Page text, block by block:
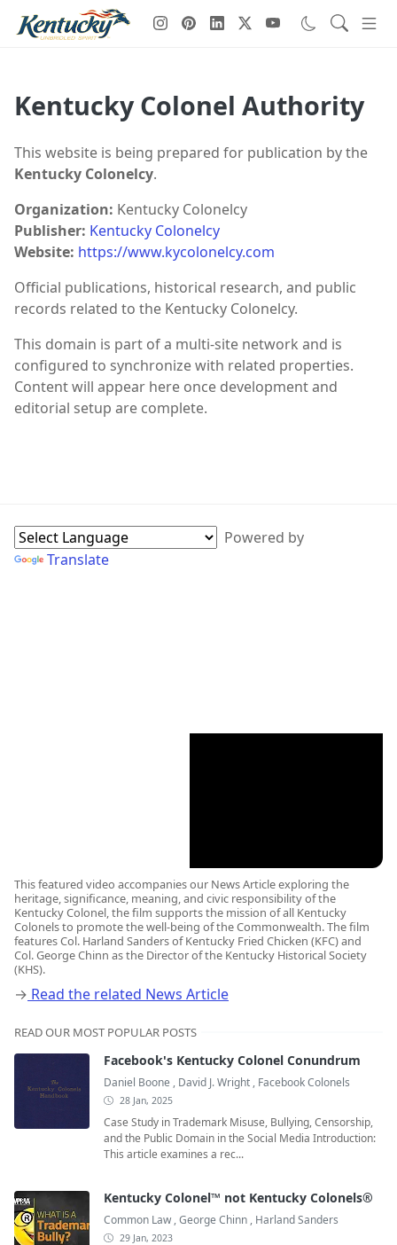
Kentucky Colonel Authority
This website is being prepared for publication by the
Kentucky Colonelcy.
Organization: Kentucky Colonelcy
Publisher: Kentucky Colonelcy
Website: https://www.kycolonelcy.com
Official publications, historical research, and public
records related to the Kentucky Colonelcy.
This domain is part of a multi-site network and is
configured to synchronize with related properties.
Content will appear here once development and
editorial setup are complete.
Powered by
Translate
This featured video accompanies our News Article exploring the
heritage, significance, meaning, and civic responsibility of the
Kentucky Colonel, the film supports the mission of all Kentucky
Colonels to promote the well-being of the Commonwealth. The film
features Col. Harland Sanders of Kentucky Fried Chicken (KFC) and
Col. George Chinn as the Director of the Kentucky Historical Society
(KHS).
→ Read the related News Article
READ OUR MOST POPULAR POSTS
Facebook's Kentucky Colonel Conundrum
Daniel Boone , David J. Wright , Facebook Colonels
28 Jan, 2025
Case Study in Trademark Misuse, Bullying, Censorship,
and the Public Domain in the Social Media Introduction:
This article examines a rec...
Kentucky Colonel™ not Kentucky Colonels®
Common Law,George Chinn , Harland Sanders
29 Jan, 2023